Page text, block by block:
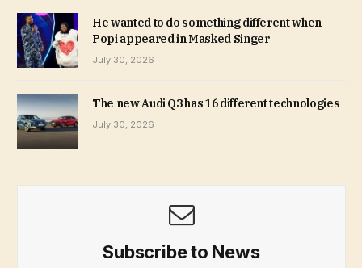
He wanted to do something different when
Popi appeared in Masked Singer
July 30, 2026
The new Audi Q3 has 16 different technologies
July 30, 2026
Subscribe to News